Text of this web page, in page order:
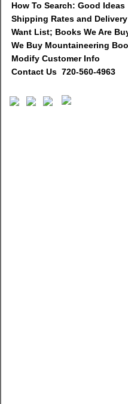
How To Search: Good Ideas
Shipping Rates and
Want List; Books We Are
We Buy Mountaineering
Modify Customer Info
Contact Us 720-560-4963